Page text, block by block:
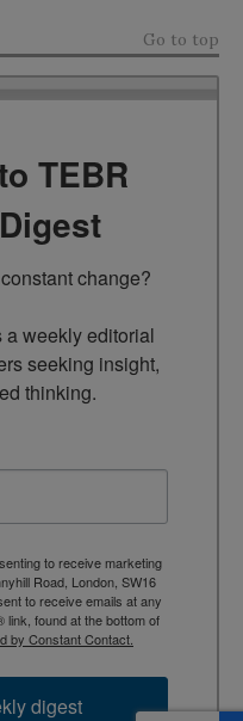
Go to top
TEBR
change?
a weekly editorial
seeking insight,
thinking.
to receive marketing
Road, London, SW16
to receive emails at any
found at the bottom of
by Constant Contact.
digest